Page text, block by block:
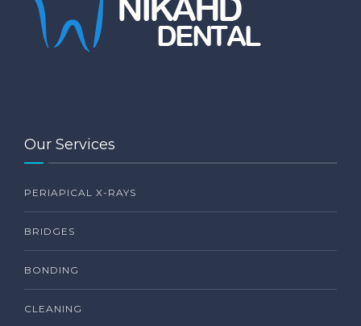
Our Services
PERIAPICAL X-RAYS
BRIDGES
BONDING
CLEANING